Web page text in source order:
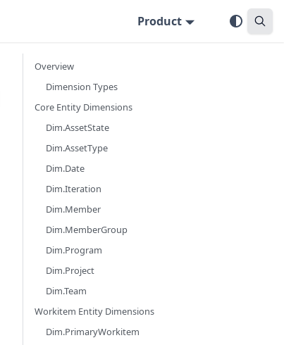
Product
Overview
Dimension Types
Core Entity Dimensions
Dim.AssetState
Dim.AssetType
Dim.Date
Dim.Iteration
Dim.Member
Dim.MemberGroup
Dim.Program
Dim.Project
Dim.Team
Workitem Entity Dimensions
Dim.PrimaryWorkitem